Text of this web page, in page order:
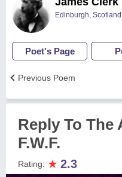
Edinburgh, Scotland
Poet's Page
Previous Poem
Reply To The
F.W.F.
Rating: ★ 2.3